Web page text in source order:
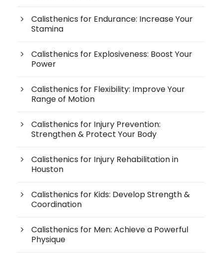
Calisthenics for Endurance: Increase Your
Stamina
Calisthenics for Explosiveness: Boost Your
Power
Calisthenics for Flexibility: Improve Your
Range of Motion
Calisthenics for Injury Prevention:
Strengthen & Protect Your Body
Calisthenics for Injury Rehabilitation in
Houston
Calisthenics for Kids: Develop Strength &
Coordination
Calisthenics for Men: Achieve a Powerful
Physique